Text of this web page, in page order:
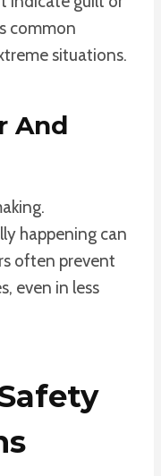
common
situations.
And
happening can
often prevent
even in less